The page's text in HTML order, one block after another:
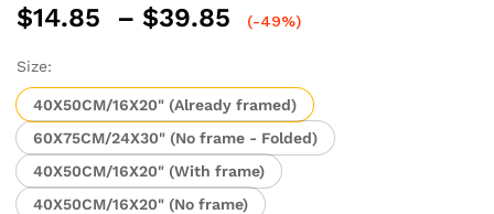
$14.85 – $39.85
Price
through
$39.85
(-49%)
Size:
40X50CM/16X20" (Already framed)
60X75CM/24X30" (No frame - Folded)
40X50CM/16X20" (With frame)
40X50CM/16X20" (No frame)